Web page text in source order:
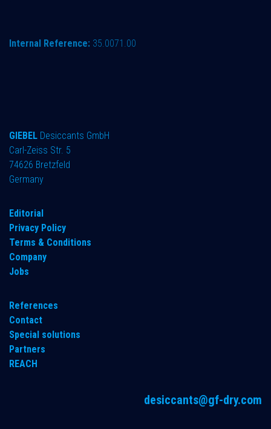
Internal Reference: 35.0071.00
GIEBEL Desiccants GmbH
Carl-Zeiss Str. 5
74626 Bretzfeld
Germany
​Editorial
Privacy Policy
Terms & Conditions
Company
Jobs
References
Contact
Special solutions
Partners
REACH
desiccants@gf-dry.com